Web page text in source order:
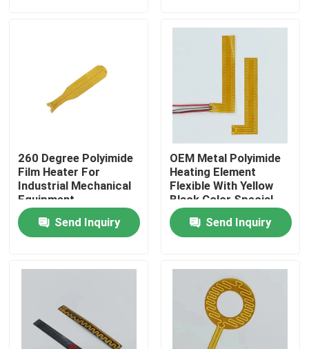
About Us
Quality Control
News
Pi Film Heater
260 Degree Polyimide
Film Heater For
Industrial Mechanical
Equipment
Send Inquiry
OEM Metal Polyimide
Heating Element
Flexible With Yellow
Black Color Special
Shape
Send Inquiry